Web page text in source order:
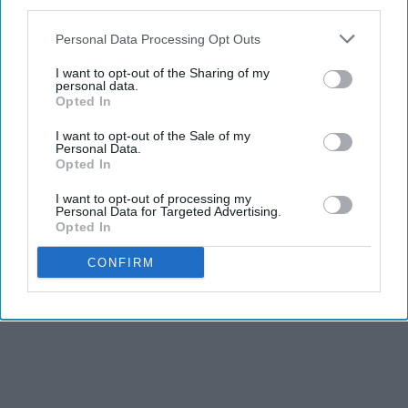
Personal Data Processing Opt Outs
I want to opt-out of the Sharing of my
personal data.
Opted In
I want to opt-out of the Sale of my
Personal Data.
Opted In
I want to opt-out of processing my
Personal Data for Targeted Advertising.
Opted In
CONFIRM